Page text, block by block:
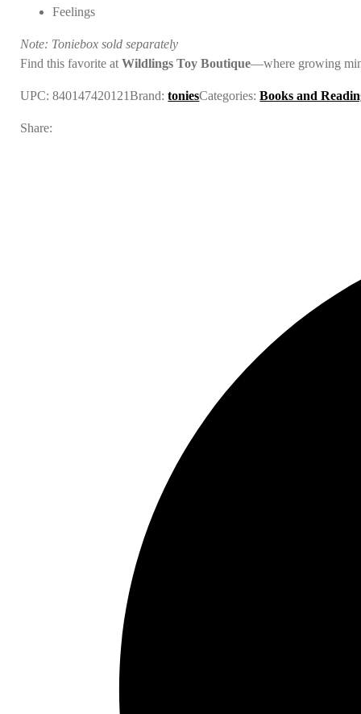
Feelings
Note: Toniebox sold separately
Find this favorite atWildlings Toy Boutique—where growing
UPC:840147420121Brand:toniesCategories:Books and
Share: